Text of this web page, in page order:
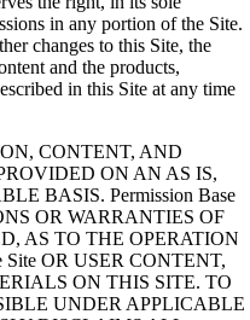
in any portion of the Site.
changes to this Site, the
and the products,
in this Site at any time
CONTENT, AND
ON AN AS IS,
BASIS. Permission Base
OR WARRANTIES OF
AS TO THE OPERATION
Site OR USER CONTENT,
ON THIS SITE. TO
UNDER APPLICABLE